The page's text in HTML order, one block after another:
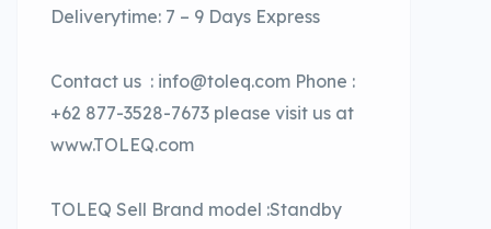
Deliverytime: 7 – 9 Days Express
Contact us : info@toleq.com Phone :
+62 877-3528-7673 please visit us at
www.TOLEQ.com
TOLEQ Sell Brand model :Standby